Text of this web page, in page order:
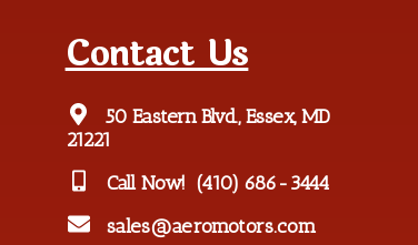
Contact Us
50 Eastern Blvd., Essex, MD
21221
Call Now! (410) 686-3444
sales@aeromotors.com